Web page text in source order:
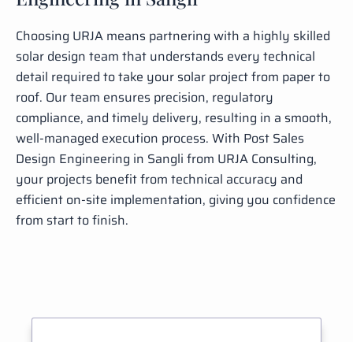
Choosing URJA means partnering with a highly skilled
solar design team that understands every technical
detail required to take your solar project from paper to
roof. Our team ensures precision, regulatory
compliance, and timely delivery, resulting in a smooth,
well-managed execution process. With Post Sales
Design Engineering in Sangli from URJA Consulting,
your projects benefit from technical accuracy and
efficient on-site implementation, giving you confidence
from start to finish.